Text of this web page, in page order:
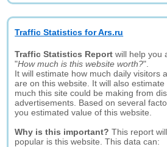
Traffic Statistics for Ars.ru
Traffic Statistics Report will help you
"How much is this website worth?".
It will estimate how much daily visitors
are on this website. It will also
much this site could be making from
advertisements. Based on several
you estimated value of this website.
Why is this important? This report
popular is this website. This data can: